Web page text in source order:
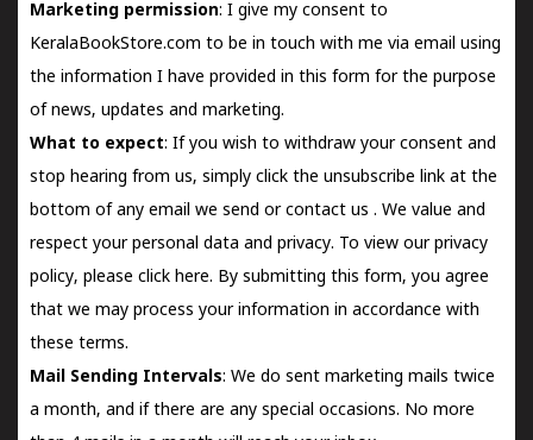
Marketing permission: I give my consent to
KeralaBookStore.com to be in touch with me via email using
the information I have provided in this form for the purpose
of news, updates and marketing.
What to expect: If you wish to withdraw your consent and
stop hearing from us, simply click the unsubscribe link at the
bottom of any email we send orcontact us . We value and
respect your personal data and privacy. To view our privacy
policy, please click here. By submitting this form, you agree
that we may process your information in accordance with
these terms.
Mail Sending Intervals: We do sent marketing mails twice
a month, and if there are any special occasions. No more